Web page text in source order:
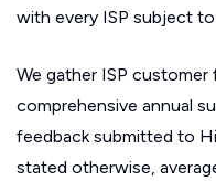
with every ISP subject
We gather ISP
comprehensive annual
feedback submitted to
stated otherwise,